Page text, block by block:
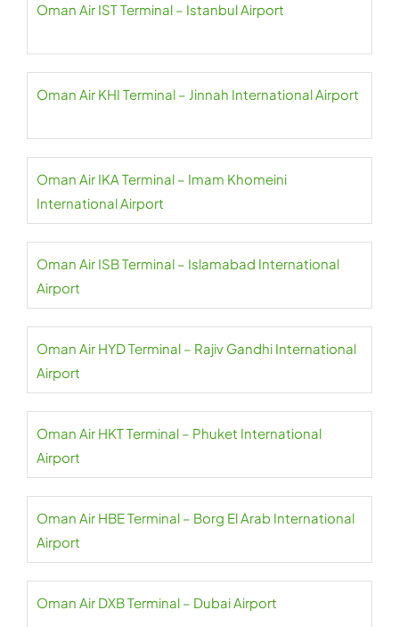
Oman Air IST Terminal – Istanbul Airport
Oman Air KHI Terminal – Jinnah International Airport
Oman Air IKA Terminal – Imam Khomeini
International Airport
Oman Air ISB Terminal – Islamabad International
Airport
Oman Air HYD Terminal – Rajiv Gandhi International
Airport
Oman Air HKT Terminal – Phuket International
Airport
Oman Air HBE Terminal – Borg El Arab International
Airport
Oman Air DXB Terminal – Dubai Airport